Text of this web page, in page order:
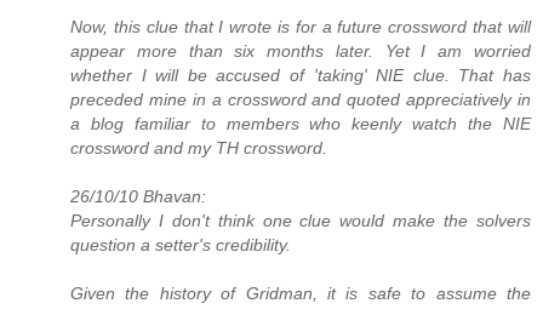
Now, this clue that I wrote is for a future crossword that will
appear more than six months later. Yet I am worried
whether I will be accused of 'taking' NIE clue. That has
preceded mine in a crossword and quoted appreciatively in
a blog familiar to members who keenly watch the NIE
crossword and my TH crossword.
26/10/10 Bhavan:
Personally I don't think one clue would make the solvers
question a setter's credibility.
Given the history of Gridman, it is safe to assume the